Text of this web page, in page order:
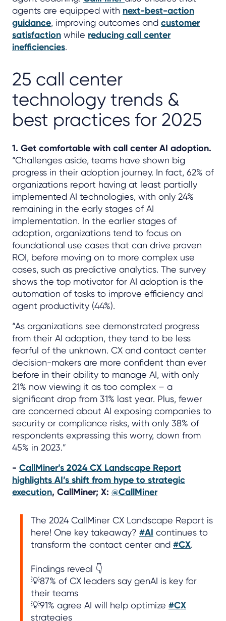
agents are equipped with next-best-action
guidance, improving outcomes and customer
satisfaction while reducing call center
inefficiencies.
25 call center
technology trends &
best practices for 2025
1. Get comfortable with call center AI adoption.
“Challenges aside, teams have shown big
progress in their adoption journey. In fact, 62% of
organizations report having at least partially
implemented AI technologies, with only 24%
remaining in the early stages of AI
implementation. In the earlier stages of
adoption, organizations tend to focus on
foundational use cases that can drive proven
ROI, before moving on to more complex use
cases, such as predictive analytics. The survey
shows the top motivator for AI adoption is the
automation of tasks to improve efficiency and
agent productivity (44%).
“As organizations see demonstrated progress
from their AI adoption, they tend to be less
fearful of the unknown. CX and contact center
decision-makers are more confident than ever
before in their ability to manage AI, with only
21% now viewing it as too complex – a
significant drop from 31% last year. Plus, fewer
are concerned about AI exposing companies to
security or compliance risks, with only 38% of
respondents expressing this worry, down from
45% in 2023.”
- CallMiner’s 2024 CX Landscape Report
highlights AI’s shift from hype to strategic
execution, CallMiner; X: @CallMiner
The 2024 CallMiner CX Landscape Report is
here! One key takeaway? #AI continues to
transform the contact center and #CX.
Findings reveal 👇
💡87% of CX leaders say genAI is key for
their teams
💡91% agree AI will help optimize #CX
strategies